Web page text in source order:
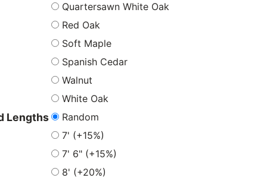
Quartersawn White Oak
Red Oak
Soft Maple
Spanish Cedar
Walnut
White Oak
Lengths
Random
7' (+15%)
7' 6" (+15%)
8' (+20%)